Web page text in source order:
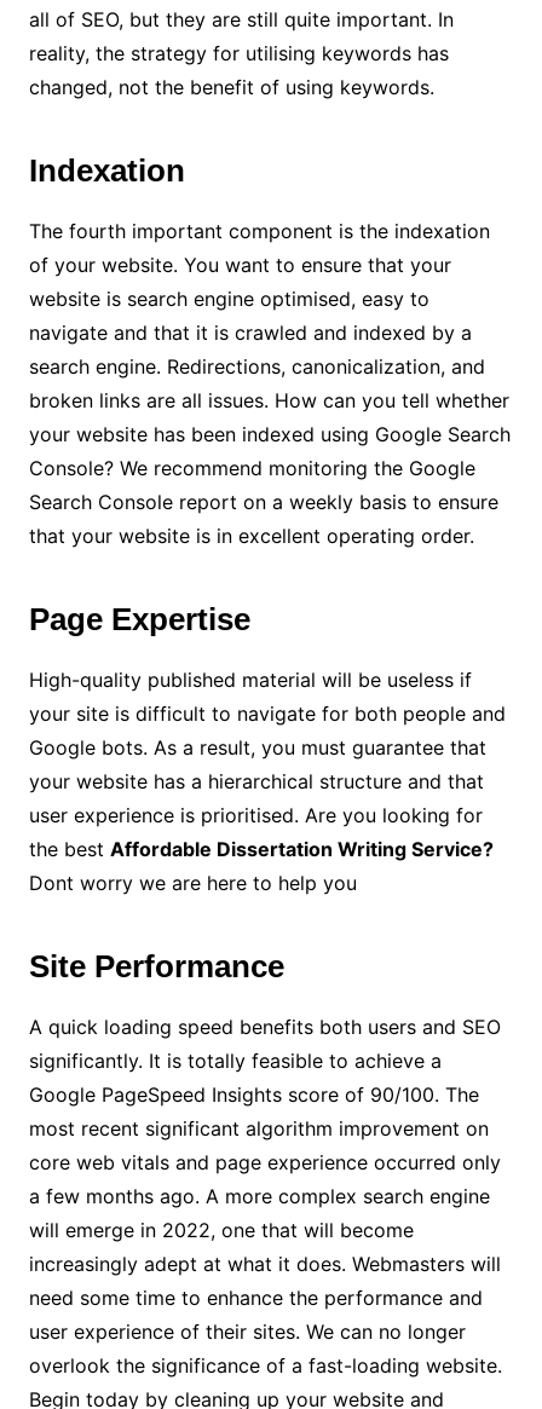
all of SEO, but they are still quite important. In
reality, the strategy for utilising keywords has
changed, not the benefit of using keywords.
Indexation
The fourth important component is the indexation
of your website. You want to ensure that your
website is search engine optimised, easy to
navigate and that it is crawled and indexed by a
search engine. Redirections, canonicalization, and
broken links are all issues. How can you tell whether
your website has been indexed using Google Search
Console? We recommend monitoring the Google
Search Console report on a weekly basis to ensure
that your website is in excellent operating order.
Page Expertise
High-quality published material will be useless if
your site is difficult to navigate for both people and
Google bots. As a result, you must guarantee that
your website has a hierarchical structure and that
user experience is prioritised. Are you looking for
the best Affordable Dissertation Writing Service?
Dont worry we are here to help you
Site Performance
A quick loading speed benefits both users and SEO
significantly. It is totally feasible to achieve a
Google PageSpeed Insights score of 90/100. The
most recent significant algorithm improvement on
core web vitals and page experience occurred only
a few months ago. A more complex search engine
will emerge in 2022, one that will become
increasingly adept at what it does. Webmasters will
need some time to enhance the performance and
user experience of their sites. We can no longer
overlook the significance of a fast-loading website.
Begin today by cleaning up your website and